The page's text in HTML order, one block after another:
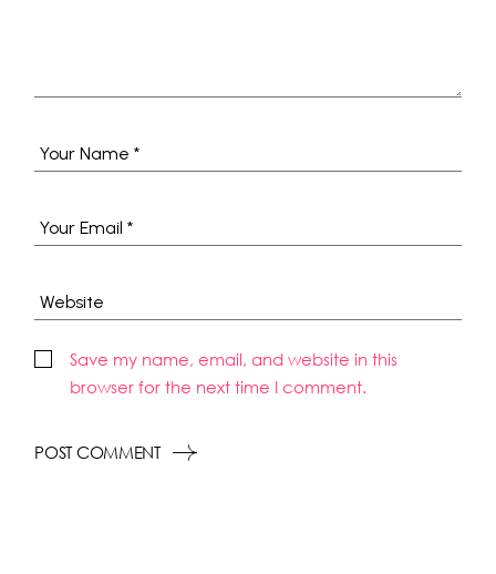
Save my name, email, and website in this
browser for the next time I comment.
POST COMMENT